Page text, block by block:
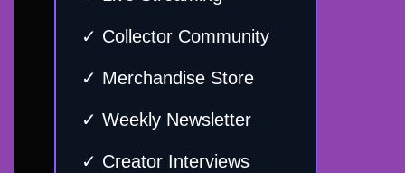
✓ Collector Community
✓ Merchandise Store
✓ Weekly Newsletter
✓ Creator Interviews